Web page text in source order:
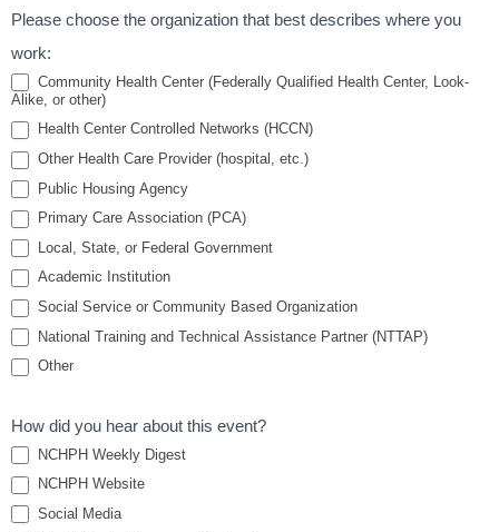
Patients
with
Disabilities
Please choose the organization that best describes where you
work:
Community Health Center (Federally Qualified Health Center, Look-
Alike, or other)
Health Center Controlled Networks (HCCN)
Other Health Care Provider (hospital, etc.)
Public Housing Agency
Primary Care Association (PCA)
Local, State, or Federal Government
Academic Institution
Social Service or Community Based Organization
National Training and Technical Assistance Partner (NTTAP)
Other
How did you hear about this event?
NCHPH Weekly Digest
NCHPH Website
Social Media